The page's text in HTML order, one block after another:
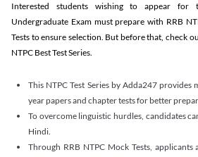
Interested students wishing to appear for
Undergraduate Exam must prepare with RRB
Tests to ensure selection. But before that, check
NTPC Best Test Series.
This NTPC Test Series by Adda247 provides
year papers and chapter tests for better
To overcome linguistic hurdles, candidates
Hindi.
Through RRB NTPC Mock Tests,